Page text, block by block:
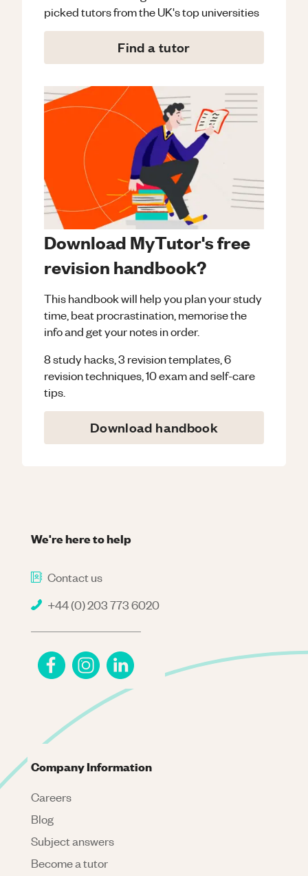
picked tutors from the UK's top universities
Find a tutor
Download MyTutor's free
revision handbook?
This handbook will help you plan your study
time, beat procrastination, memorise the
info and get your notes in order.
8 study hacks, 3 revision templates, 6
revision techniques, 10 exam and self-care
tips.
Download handbook
We're here to help
Contact us
+44 (0) 203 773 6020
Company Information
Careers
Blog
Subject answers
Become a tutor